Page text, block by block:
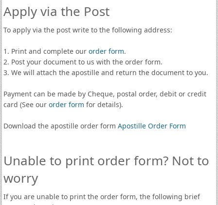
Apply via the Post
To apply via the post write to the following address:
1. Print and complete our order form.
2. Post your document to us with the order form.
3. We will attach the apostille and return the document to you.
Payment can be made by Cheque, postal order, debit or credit
card (See our order form for details).
Download the apostille order form Apostille Order Form
Unable to print order form? Not to
worry
If you are unable to print the order form, the following brief